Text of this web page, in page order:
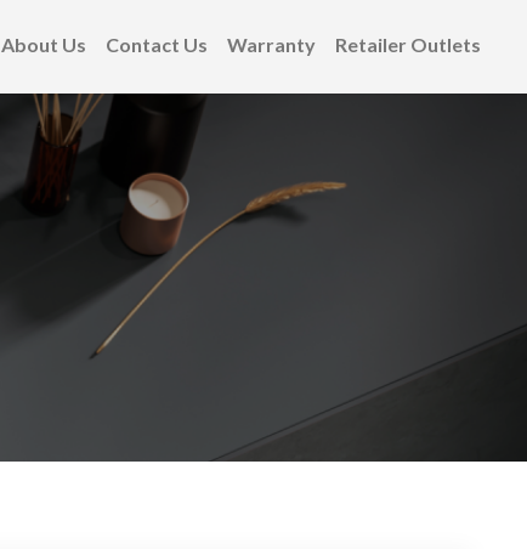
About Us Contact Us Warranty Retailer Outlets